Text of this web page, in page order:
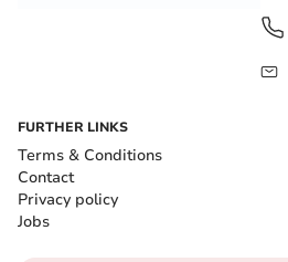
FURTHER LINKS
Terms & Conditions
Contact
Privacy policy
Jobs